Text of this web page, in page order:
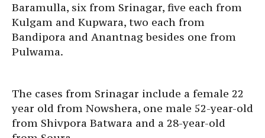
Baramulla, six from Srinagar, five each from
Kulgam and Kupwara, two each from
Bandipora and Anantnag besides one from
Pulwama.
The cases from Srinagar include a female 22
year old from Nowshera, one male 52-year-old
from Shivpora Batwara and a 28-year-old